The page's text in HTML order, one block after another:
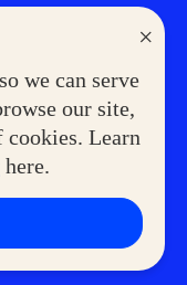
×
we can serve
our site,
cookies. Learn
here.
Service Express
Club